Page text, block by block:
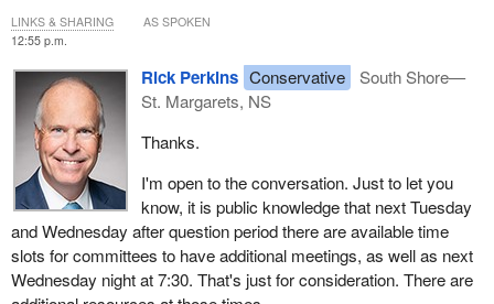
12:55 p.m.
Rick Perkins Conservative
South Shore—
St. Margarets, NS
Thanks.
I'm open to the conversation. Just to let you
know, it is public knowledge that next Tuesday
and Wednesday after question period there are available time
slots for committees to have additional meetings, as well as next
Wednesday night at 7:30. That's just for consideration. There are
LINKS & SHARING AS SPOKEN